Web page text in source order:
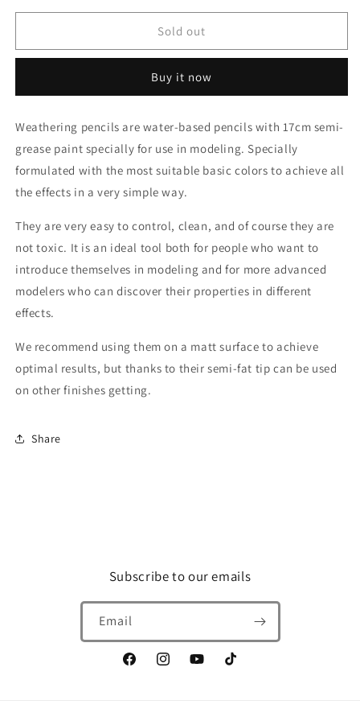
for
Dust
/
(weathering
for
AK10026
Dust
/
Rainmarks
(weathering
Sold out
Buy it now
Weathering pencils are water-based pencils with 17cm semi-
grease paint specially for use in modeling. Specially
formulated with the most suitable basic colors to achieve all
the effects in a very simple way.
They are very easy to control, clean, and of course they are
not toxic. It is an ideal tool both for people who want to
introduce themselves in modeling and for more advanced
modelers who can discover their properties in different
effects.
We recommend using them on a matt surface to achieve
optimal results, but thanks to their semi-fat tip can be used
on other finishes getting.
Share
Subscribe to our emails
Email
FacebookInstagramYouTubeTikTok